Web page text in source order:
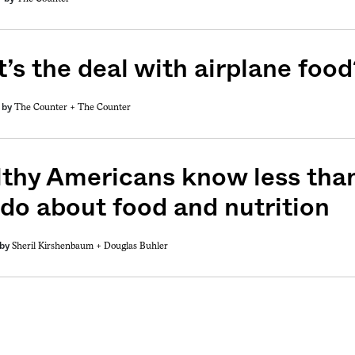
fix of
the deal with airplane
by The Counter + The Counter
Americans know less
about food and nutrition
by Sheril Kirshenbaum + Douglas Buhler